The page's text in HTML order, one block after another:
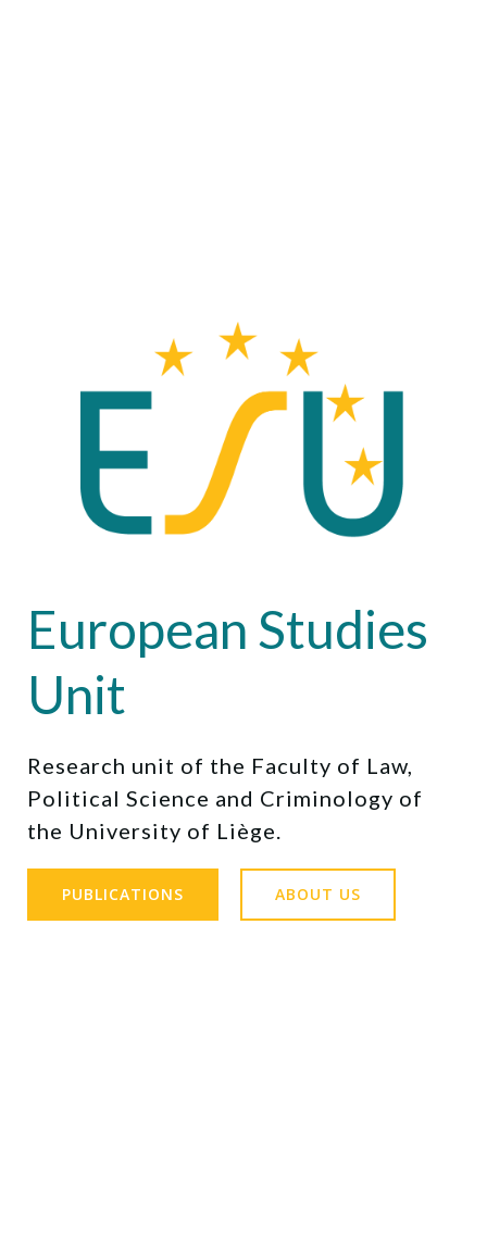
European Studies
Unit
Research unit of the Faculty of Law,
Political Science and Criminology of
the University of Liège.
PUBLICATIONS ABOUT US